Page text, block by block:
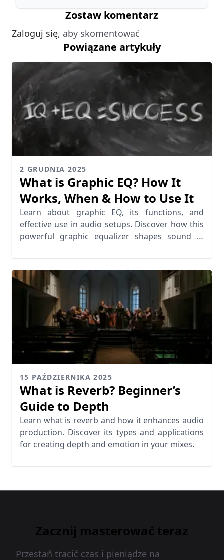
Zostaw komentarz
Zaloguj się, aby skomentować
Powiązane artykuły
2 GRUDNIA 2025
What is Graphic EQ? How It
Works, When & How to Use It
Learn about graphic EQ, its functions, and
effective use in audio setups. Discover how this
powerful graphic equalizer shapes sound in
15 PAŹDZIERNIKA 2025
What is Reverb? Beginner’s
Guide to Depth
Learn what is reverb and how it enhances audio
production. Discover its types and applications
for creating depth and emotion in your mixes.
Zacznij masterować teraz
Przestań tracić czas i pieniądze na